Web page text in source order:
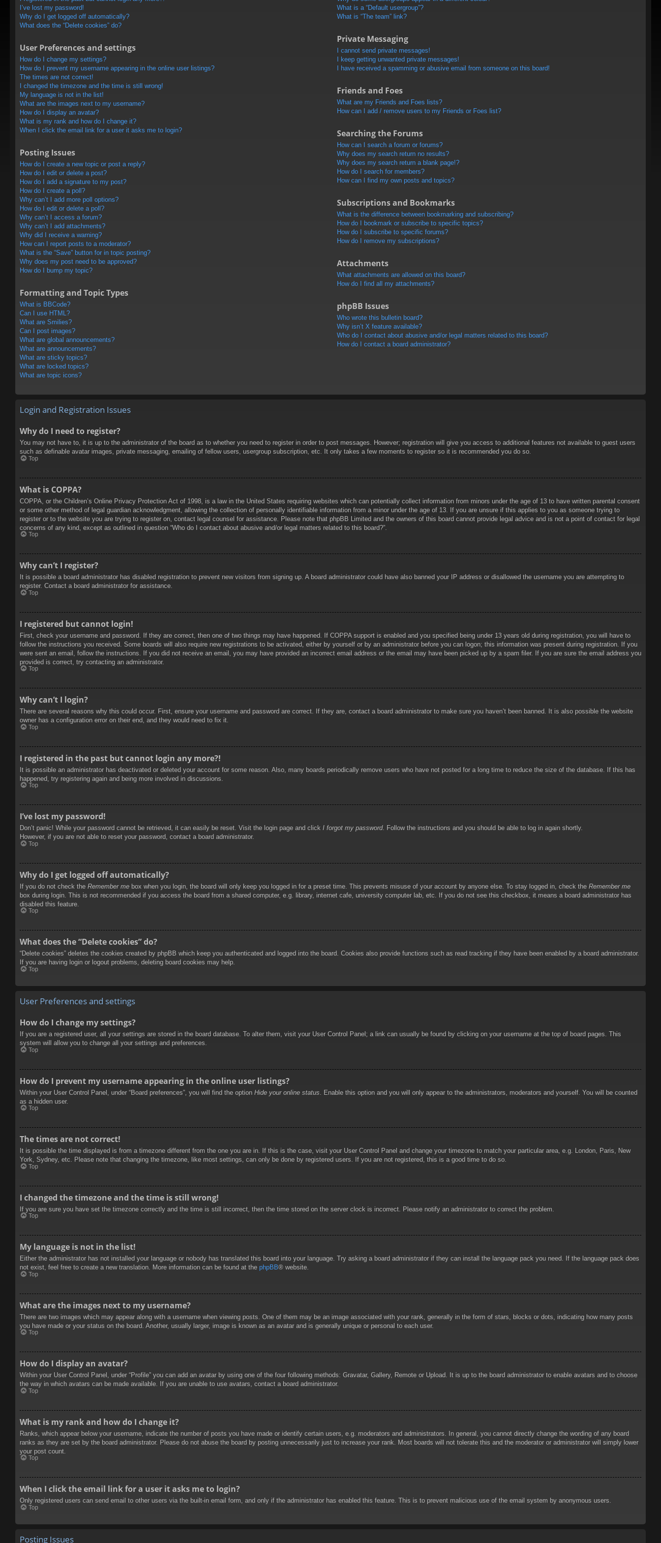
I’ve lost my password!
Why do I get logged off automatically?
What does the “Delete cookies” do?
User Preferences and settings
How do I change my settings?
How do I prevent my username appearing in the online user listings?
The times are not correct!
I changed the timezone and the time is still wrong!
My language is not in the list!
What are the images next to my username?
How do I display an avatar?
What is my rank and how do I change it?
When I click the email link for a user it asks me to login?
Posting Issues
How do I create a new topic or post a reply?
How do I edit or delete a post?
How do I add a signature to my post?
How do I create a poll?
Why can’t I add more poll options?
How do I edit or delete a poll?
Why can’t I access a forum?
Why can’t I add attachments?
Why did I receive a warning?
How can I report posts to a moderator?
What is the “Save” button for in topic posting?
Why does my post need to be approved?
How do I bump my topic?
Formatting and Topic Types
What is BBCode?
Can I use HTML?
What are Smilies?
Can I post images?
What are global announcements?
What are announcements?
What are sticky topics?
What are locked topics?
What are topic icons?
What is a “Default usergroup”?
What is “The team” link?
Private Messaging
I cannot send private messages!
I keep getting unwanted private messages!
I have received a spamming or abusive email from someone on this board!
Friends and Foes
What are my Friends and Foes lists?
How can I add / remove users to my Friends or Foes list?
Searching the Forums
How can I search a forum or forums?
Why does my search return no results?
Why does my search return a blank page!?
How do I search for members?
How can I find my own posts and topics?
Subscriptions and Bookmarks
What is the difference between bookmarking and subscribing?
How do I bookmark or subscribe to specific topics?
How do I subscribe to specific forums?
How do I remove my subscriptions?
Attachments
What attachments are allowed on this board?
How do I find all my attachments?
phpBB Issues
Who wrote this bulletin board?
Why isn’t X feature available?
Who do I contact about abusive and/or legal matters related to this board?
How do I contact a board administrator?
Login and Registration Issues
Why do I need to register?
You may not have to, it is up to the administrator of the board as to whether you need to register in order to post messages. However; registration will give you access to additional features not available to guest users
such as definable avatar images, private messaging, emailing of fellow users, usergroup subscription, etc. It only takes a few moments to register so it is recommended you do so.
Top
What is COPPA?
COPPA, or the Children’s Online Privacy Protection Act of 1998, is a law in the United States requiring websites which can potentially collect information from minors under the age of 13 to have written parental consent
or some other method of legal guardian acknowledgment, allowing the collection of personally identifiable information from a minor under the age of 13. If you are unsure if this applies to you as someone trying to
register or to the website you are trying to register on, contact legal counsel for assistance. Please note that phpBB Limited and the owners of this board cannot provide legal advice and is not a point of contact for legal
concerns of any kind, except as outlined in question “Who do I contact about abusive and/or legal matters related to this board?”.
Top
Why can’t I register?
It is possible a board administrator has disabled registration to prevent new visitors from signing up. A board administrator could have also banned your IP address or disallowed the username you are attempting to
register. Contact a board administrator for assistance.
Top
I registered but cannot login!
First, check your username and password. If they are correct, then one of two things may have happened. If COPPA support is enabled and you specified being under 13 years old during registration, you will have to
follow the instructions you received. Some boards will also require new registrations to be activated, either by yourself or by an administrator before you can logon; this information was present during registration. If you
were sent an email, follow the instructions. If you did not receive an email, you may have provided an incorrect email address or the email may have been picked up by a spam filer. If you are sure the email address you
provided is correct, try contacting an administrator.
Top
Why can’t I login?
There are several reasons why this could occur. First, ensure your username and password are correct. If they are, contact a board administrator to make sure you haven’t been banned. It is also possible the website
owner has a configuration error on their end, and they would need to fix it.
Top
I registered in the past but cannot login any more?!
It is possible an administrator has deactivated or deleted your account for some reason. Also, many boards periodically remove users who have not posted for a long time to reduce the size of the database. If this has
happened, try registering again and being more involved in discussions.
Top
I’ve lost my password!
Don’t panic! While your password cannot be retrieved, it can easily be reset. Visit the login page and click I forgot my password. Follow the instructions and you should be able to log in again shortly.
However, if you are not able to reset your password, contact a board administrator.
Top
Why do I get logged off automatically?
If you do not check the Remember me box when you login, the board will only keep you logged in for a preset time. This prevents misuse of your account by anyone else. To stay logged in, check the Remember me
box during login. This is not recommended if you access the board from a shared computer, e.g. library, internet cafe, university computer lab, etc. If you do not see this checkbox, it means a board administrator has
disabled this feature.
Top
What does the “Delete cookies” do?
“Delete cookies” deletes the cookies created by phpBB which keep you authenticated and logged into the board. Cookies also provide functions such as read tracking if they have been enabled by a board administrator.
If you are having login or logout problems, deleting board cookies may help.
Top
User Preferences and settings
How do I change my settings?
If you are a registered user, all your settings are stored in the board database. To alter them, visit your User Control Panel; a link can usually be found by clicking on your username at the top of board pages. This
system will allow you to change all your settings and preferences.
Top
How do I prevent my username appearing in the online user listings?
Within your User Control Panel, under “Board preferences”, you will find the option Hide your online status . Enable this option and you will only appear to the administrators, moderators and yourself. You will be counted
as a hidden user.
Top
The times are not correct!
It is possible the time displayed is from a timezone different from the one you are in. If this is the case, visit your User Control Panel and change your timezone to match your particular area, e.g. London, Paris, New
York, Sydney, etc. Please note that changing the timezone, like most settings, can only be done by registered users. If you are not registered, this is a good time to do so.
Top
I changed the timezone and the time is still wrong!
If you are sure you have set the timezone correctly and the time is still incorrect, then the time stored on the server clock is incorrect. Please notify an administrator to correct the problem.
Top
My language is not in the list!
Either the administrator has not installed your language or nobody has translated this board into your language. Try asking a board administrator if they can install the language pack you need. If the language pack does
not exist, feel free to create a new translation. More information can be found at the phpBB® website.
Top
What are the images next to my username?
There are two images which may appear along with a username when viewing posts. One of them may be an image associated with your rank, generally in the form of stars, blocks or dots, indicating how many posts
you have made or your status on the board. Another, usually larger, image is known as an avatar and is generally unique or personal to each user.
Top
How do I display an avatar?
Within your User Control Panel, under “Profile” you can add an avatar by using one of the four following methods: Gravatar, Gallery, Remote or Upload. It is up to the board administrator to enable avatars and to choose
the way in which avatars can be made available. If you are unable to use avatars, contact a board administrator.
Top
What is my rank and how do I change it?
Ranks, which appear below your username, indicate the number of posts you have made or identify certain users, e.g. moderators and administrators. In general, you cannot directly change the wording of any board
ranks as they are set by the board administrator. Please do not abuse the board by posting unnecessarily just to increase your rank. Most boards will not tolerate this and the moderator or administrator will simply lower
your post count.
Top
When I click the email link for a user it asks me to login?
Only registered users can send email to other users via the built-in email form, and only if the administrator has enabled this feature. This is to prevent malicious use of the email system by anonymous users.
Top
Posting Issues